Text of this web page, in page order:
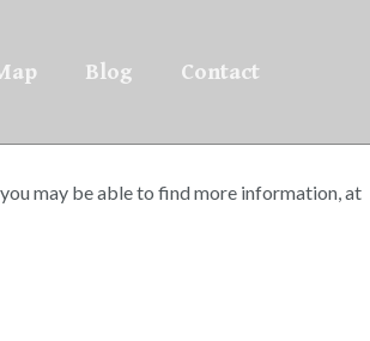
Blog Contact
may be able to find more information, at